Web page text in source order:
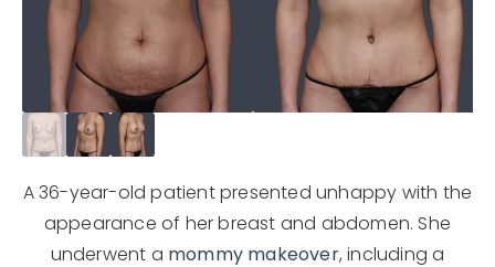
A 36-year-old patient presented unhappy with the
appearance of her breast and abdomen. She
underwent a mommy makeover, including a